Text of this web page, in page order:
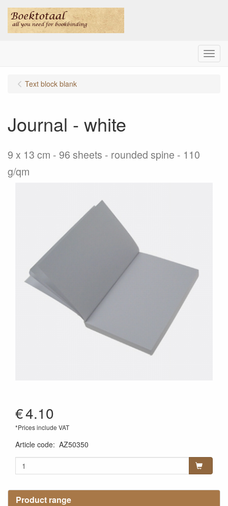
Menu
Product range
Text block blank
Journal - white
9 x 13 cm - 96 sheets - rounded spine - 110
g/qm
€4.10
*Prices include VAT
Article code: AZ50350